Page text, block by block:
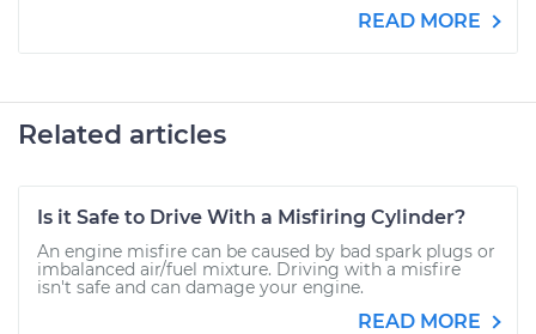
READ MORE
Related articles
Is it Safe to Drive With a Misfiring Cylinder?
An engine misfire can be caused by bad spark plugs or
imbalanced air/fuel mixture. Driving with a misfire
isn't safe and can damage your engine.
READ MORE